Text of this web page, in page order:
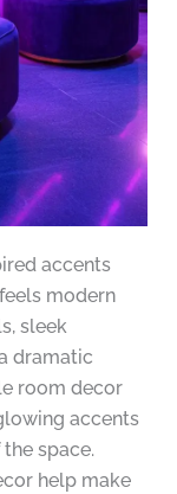
accents
modern
sleek
dramatic
room decor
accents
space.
help make